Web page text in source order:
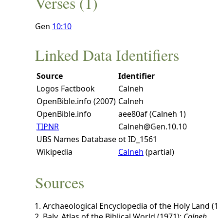
Gen 10:10
Linked Data Identifiers
Source
Identifier
Logos Factbook
Calneh
OpenBible.info (2007) Calneh
OpenBible.info
aee80af (Calneh 1)
TIPNR
Calneh@Gen.10.10
UBS Names Databaseot ID_1561
Wikipedia
Calneh (partial)
Sources
Archaeological Encyclopedia of the Holy Land